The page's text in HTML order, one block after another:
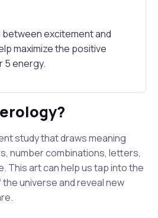
between excitement and
maximize the positive
5 energy.
study that draws meaning
number combinations, letters,
This art can help us tap into the
universe and reveal new